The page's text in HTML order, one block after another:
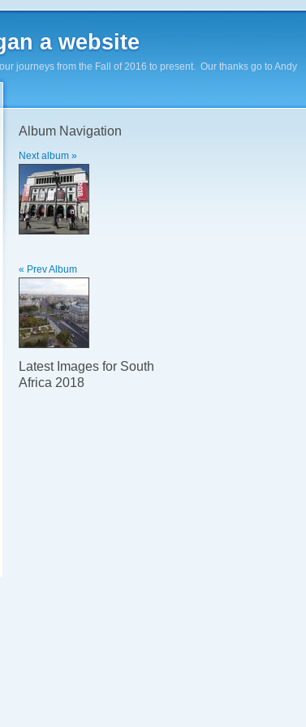
a website
journeys from the Fall of 2016 to present. Our thanks go to Andy
Album Navigation
Next album »
« Prev Album
Latest Images for South
Africa 2018